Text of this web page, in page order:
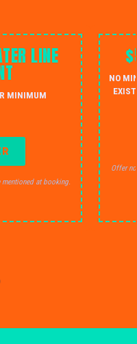
LINE
MINIMUM
at booking.
NO
Offer